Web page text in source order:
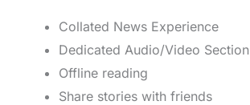
Collated News Experience
Dedicated Audio/Video Section
Offline reading
Share stories with friends